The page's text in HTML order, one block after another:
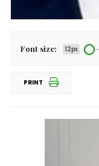
Font size: 12px
PRINT